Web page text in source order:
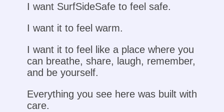
I want SurfSideSafe to feel safe.
I want it to feel warm.
I want it to feel like a place where you
can breathe, share, laugh, remember,
and be yourself.
Everything you see here was built with
care.